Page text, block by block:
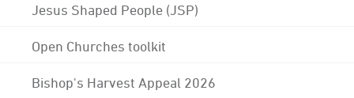
Jesus Shaped People (JSP)
Open Churches toolkit
Bishop's Harvest Appeal 2026